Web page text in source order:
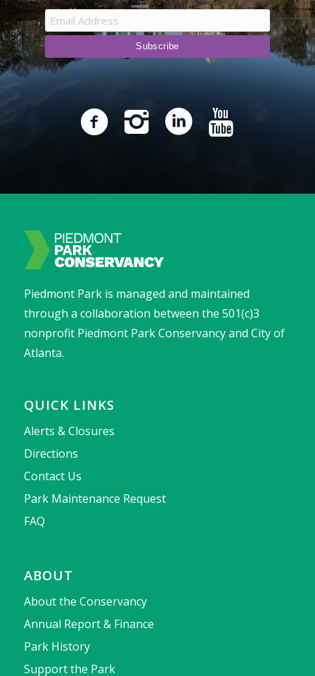
Piedmont Park is managed and maintained
through a collaboration between the 501(c)3
nonprofit Piedmont Park Conservancy and City of
Atlanta.
QUICK LINKS
Alerts & Closures
Directions
Contact Us
Park Maintenance Request
FAQ
ABOUT
About the Conservancy
Annual Report & Finance
Park History
Support the Park